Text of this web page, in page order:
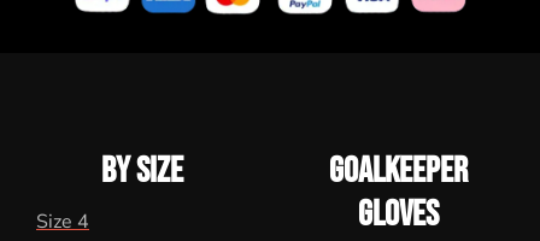
BY SIZE
Size 4
GOALKEEPER
GLOVES